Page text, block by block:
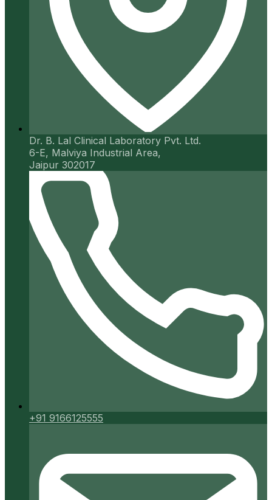
Dr. B. Lal Clinical Laboratory Pvt. Ltd.
6-E, Malviya Industrial Area,
Jaipur 302017
+91 9166125555